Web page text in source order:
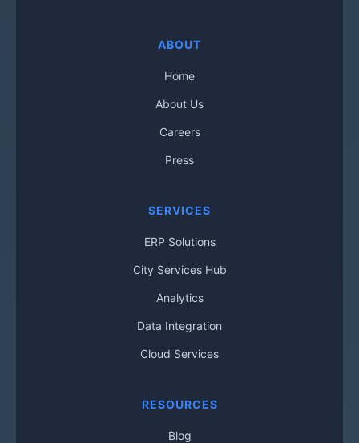
ABOUT
Home
About Us
Careers
Press
SERVICES
ERP Solutions
City Services Hub
Analytics
Data Integration
Cloud Services
RESOURCES
Blog